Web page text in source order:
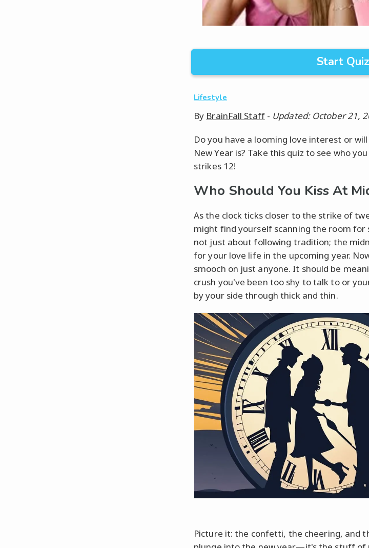
Start
Lifestyle
By BrainFall Staff- Updated: October 21,
Do you have a looming love interest or
New Year is? Take this quiz to see who
strikes 12!
Who Should You Kiss At
As the clock ticks closer to the strike of
might find yourself scanning the room for
not just about following tradition; the
for your love life in the upcoming year.
smooch on just anyone. It should be
crush you've been too shy to talk to or
by your side through thick and thin.
Picture it: the confetti, the cheering, and